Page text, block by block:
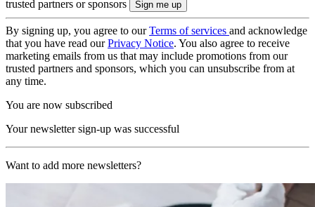
trusted partners or sponsors
By signing up, you agree to ourTerms of services and acknowledge
that you have read ourPrivacy Notice. You also agree to receive
marketing emails from us that may include promotions from our
trusted partners and sponsors, which you can unsubscribe from at
any time.
You are now subscribed
Your newsletter sign-up was successful
Want to add more newsletters?